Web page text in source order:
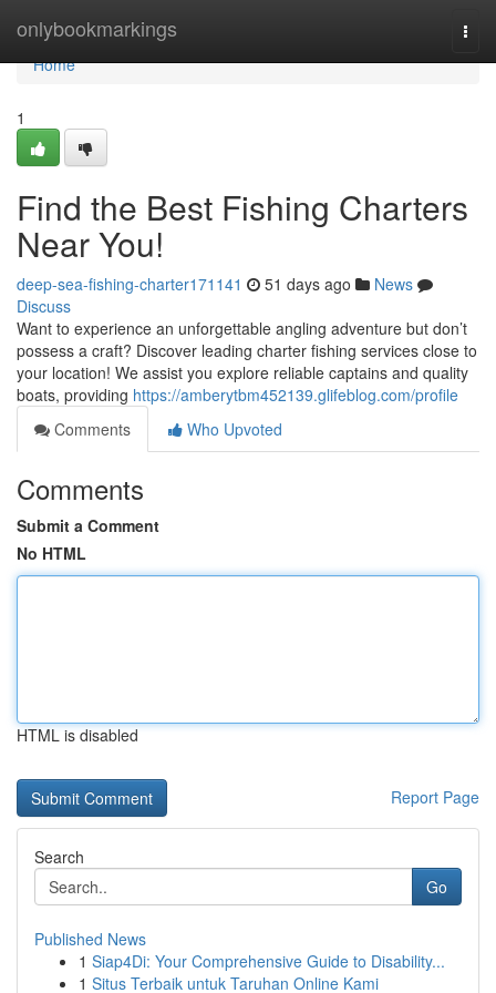
onlybookmarkings
Home
Home
1
Find the Best Fishing Charters
Near You!
deep-sea-fishing-charter171141 51 days ago
News
Discuss
Want to experience an unforgettable angling adventure but don’t
possess a craft? Discover leading charter fishing services close to
your location! We assist you explore reliable captains and quality
boats, providing https://amberytbm452139.glifeblog.com/profile
Comments
Who Upvoted
Comments
Submit a Comment
No HTML
HTML is disabled
Report Page
Search
Go
Published News
1 Siap4Di: Your Comprehensive Guide to Disability...
1 Situs Terbaik untuk Taruhan Online Kami